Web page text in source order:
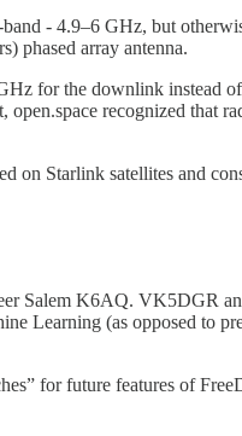
- 4.9–6 GHz, but
phased array antenna.
for the downlink instead
recognized that
on Starlink satellites and
Salem K6AQ. VK5DGR
Learning (as opposed to
for future features of